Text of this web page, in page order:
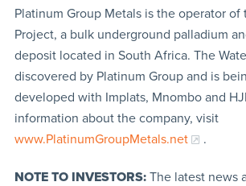
Platinum Group Metals is the operator of
Project, a bulk underground palladium
deposit located in South Africa. The
discovered by Platinum Group and is
developed with Implats, Mnombo and
information about the company, visit
www.PlatinumGroupMetals.net
.
NOTE TO INVESTORS: The latest news